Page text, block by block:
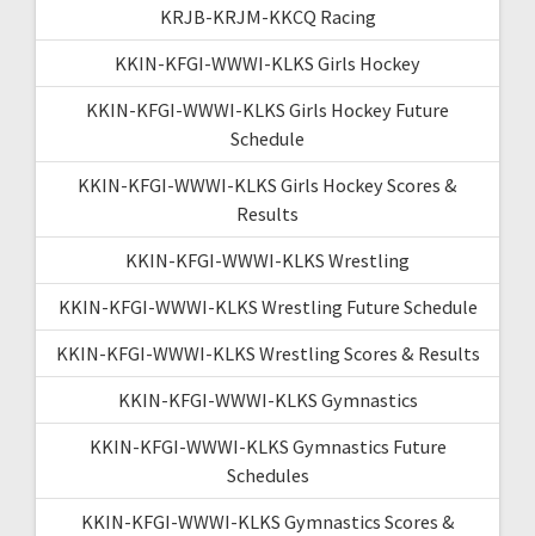
KRJB-KRJM-KKCQ Racing
KKIN-KFGI-WWWI-KLKS Girls Hockey
KKIN-KFGI-WWWI-KLKS Girls Hockey Future
Schedule
KKIN-KFGI-WWWI-KLKS Girls Hockey Scores &
Results
KKIN-KFGI-WWWI-KLKS Wrestling
KKIN-KFGI-WWWI-KLKS Wrestling Future Schedule
KKIN-KFGI-WWWI-KLKS Wrestling Scores & Results
KKIN-KFGI-WWWI-KLKS Gymnastics
KKIN-KFGI-WWWI-KLKS Gymnastics Future
Schedules
KKIN-KFGI-WWWI-KLKS Gymnastics Scores &